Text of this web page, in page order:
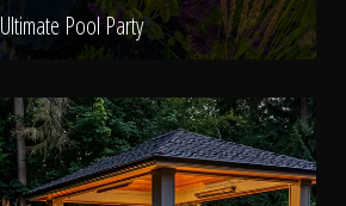
Ultimate Pool Party